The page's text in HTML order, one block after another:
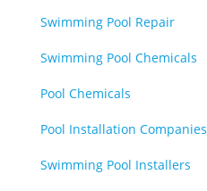
Swimming Pool Repair
Swimming Pool Chemicals
Pool Chemicals
Pool Installation Companies
Swimming Pool Installers